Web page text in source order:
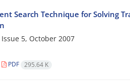
Search Technique for Solving
5, October 2007
PDF 295.64 K